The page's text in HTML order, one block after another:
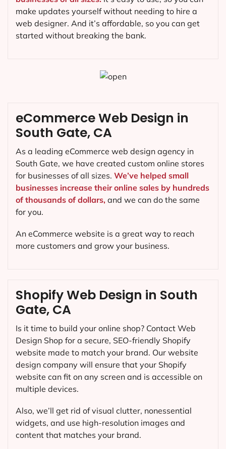
make updates yourself without needing to hire a
web designer. And it’s affordable, so you can get
started without breaking the bank.
Shopify Web Design in South
Gate, CA
Is it time to build your online shop? Contact Web
Design Shop for a secure, SEO-friendly Shopify
website made to match your brand. Our website
design company will ensure that your Shopify
website can fit on any screen and is accessible on
multiple devices.
Also, we’ll get rid of visual clutter, nonessential
widgets, and use high-resolution images and
content that matches your brand.
eCommerce Web Design in
South Gate, CA
As a leading eCommerce web design agency in
South Gate, we have created custom online stores
for businesses of all sizes. We’ve helped small
businesses increase their online sales by hundreds
of thousands of dollars, and we can do the same
for you.
An eCommerce website is a great way to reach
more customers and grow your business.